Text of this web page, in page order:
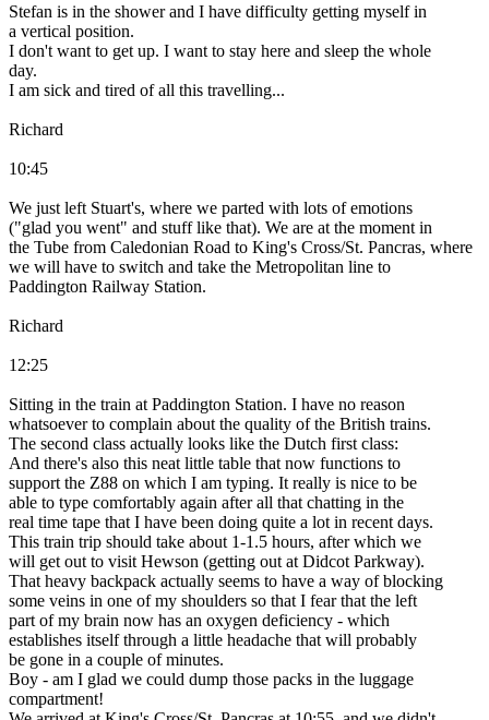
Stefan is in the shower and I have difficulty getting myself in
a vertical position.
I don't want to get up. I want to stay here and sleep the whole
day.
I am sick and tired of all this travelling...
Richard
10:45
We just left Stuart's, where we parted with lots of emotions
("glad you went" and stuff like that). We are at the moment in
the Tube from Caledonian Road to King's Cross/St. Pancras, where
we will have to switch and take the Metropolitan line to
Paddington Railway Station.
Richard
12:25
Sitting in the train at Paddington Station. I have no reason
whatsoever to complain about the quality of the British trains.
The second class actually looks like the Dutch first class:
And there's also this neat little table that now functions to
support the Z88 on which I am typing. It really is nice to be
able to type comfortably again after all that chatting in the
real time tape that I have been doing quite a lot in recent days.
This train trip should take about 1-1.5 hours, after which we
will get out to visit Hewson (getting out at Didcot Parkway).
That heavy backpack actually seems to have a way of blocking
some veins in one of my shoulders so that I fear that the left
part of my brain now has an oxygen deficiency - which
establishes itself through a little headache that will probably
be gone in a couple of minutes.
Boy - am I glad we could dump those packs in the luggage
compartment!